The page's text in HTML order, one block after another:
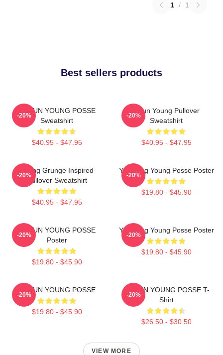
1 / 1
Best sellers products
DOEUN YOUNG POSSE
Sweatshirt
$40.95 - $47.95
-20%
Jieun Young Pullover
Sweatshirt
$40.95 - $47.95
-20%
Young Grunge Inspired
Pullover Sweatshirt
$40.95 - $47.95
-20%
Yeonjung Young Posse Poster
$19.80 - $45.90
-20%
DOEUN YOUNG POSSE
Poster
$19.80 - $45.90
-20%
Yeonjung Young Posse Poster
$19.80 - $45.90
-20%
DOEUN YOUNG POSSE
$19.80 - $45.90
-20%
DOEUN YOUNG POSSE T-
Shirt
$26.50 - $30.50
-20%
VIEW MORE